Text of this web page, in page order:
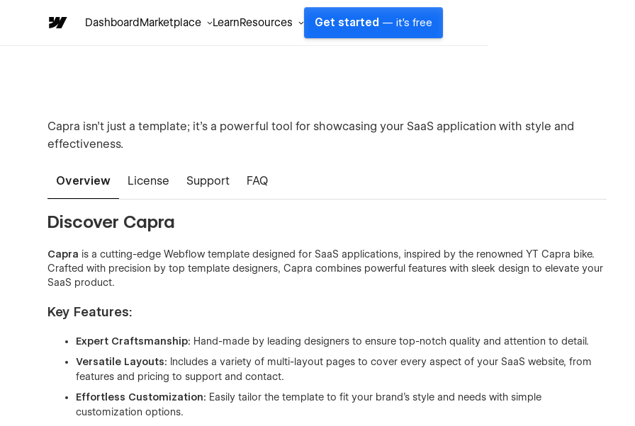
DashboardMarketplace LearnResources Get started — it's free
Capra isn’t just a template; it’s a powerful tool for showcasing your SaaS application with style and
effectiveness.
Overview License Support FAQ
Discover Capra
Capra is a cutting-edge Webflow template designed for SaaS applications, inspired by the renowned YT Capra bike.
Crafted with precision by top template designers, Capra combines powerful features with sleek design to elevate your
SaaS product.
Key Features:
Expert Craftsmanship: Hand-made by leading designers to ensure top-notch quality and attention to detail.
Versatile Layouts: Includes a variety of multi-layout pages to cover every aspect of your SaaS website, from
features and pricing to support and contact.
Effortless Customization: Easily tailor the template to fit your brand’s style and needs with simple
customization options.